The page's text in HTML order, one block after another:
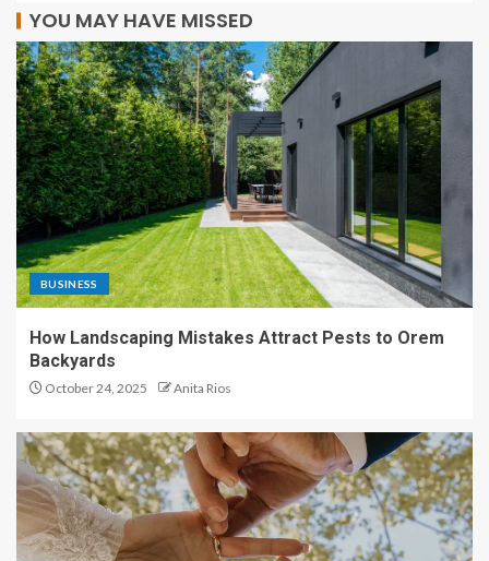
YOU MAY HAVE MISSED
BUSINESS
How Landscaping Mistakes Attract Pests to Orem
Backyards
October 24, 2025 Anita Rios